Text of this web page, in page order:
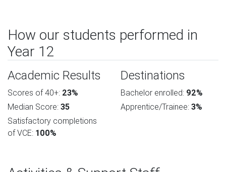
How our students performed in
Year 12
Academic Results
Scores of 40+: 23%
Median Score: 35
Satisfactory completions
of VCE: 100%
Destinations
Bachelor enrolled: 92%
Apprentice/Trainee: 3%